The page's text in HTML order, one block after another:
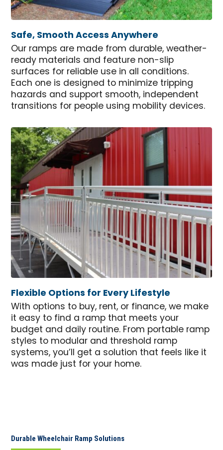
Safe, Smooth Access Anywhere
Our ramps are made from durable, weather-
ready materials and feature non-slip
surfaces for reliable use in all conditions.
Each one is designed to minimize tripping
hazards and support smooth, independent
transitions for people using mobility devices.
Flexible Options for Every Lifestyle
With options to buy, rent, or finance, we make
it easy to find a ramp that meets your
budget and daily routine. From portable ramp
styles to modular and threshold ramp
systems, you’ll get a solution that feels like it
was made just for your home.
Durable Wheelchair Ramp Solutions